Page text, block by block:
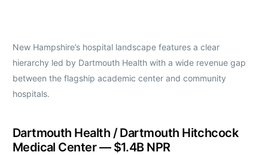
New Hampshire’s hospital landscape features a clear
hierarchy led by Dartmouth Health with a wide revenue gap
between the flagship academic center and community
hospitals.
Dartmouth Health / Dartmouth Hitchcock
Medical Center — $1.4B NPR